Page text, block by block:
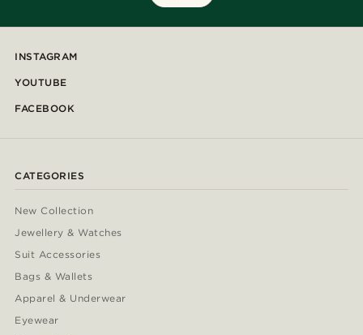
INSTAGRAM
YOUTUBE
FACEBOOK
CATEGORIES
New Collection
Jewellery & Watches
Suit Accessories
Bags & Wallets
Apparel & Underwear
Eyewear